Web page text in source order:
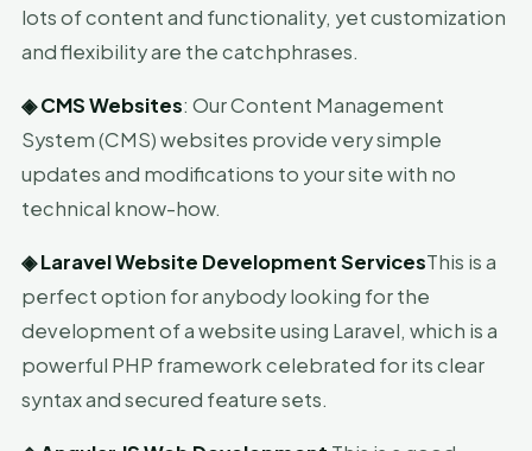
lots of content and functionality, yet customization
and flexibility are the catchphrases.
◈CMS Websites: Our Content Management
System (CMS) websites provide very simple
updates and modifications to your site with no
technical know-how.
◈Laravel Website Development ServicesThis is a
perfect option for anybody looking for the
development of a website using Laravel, which is a
powerful PHP framework celebrated for its clear
syntax and secured feature sets.